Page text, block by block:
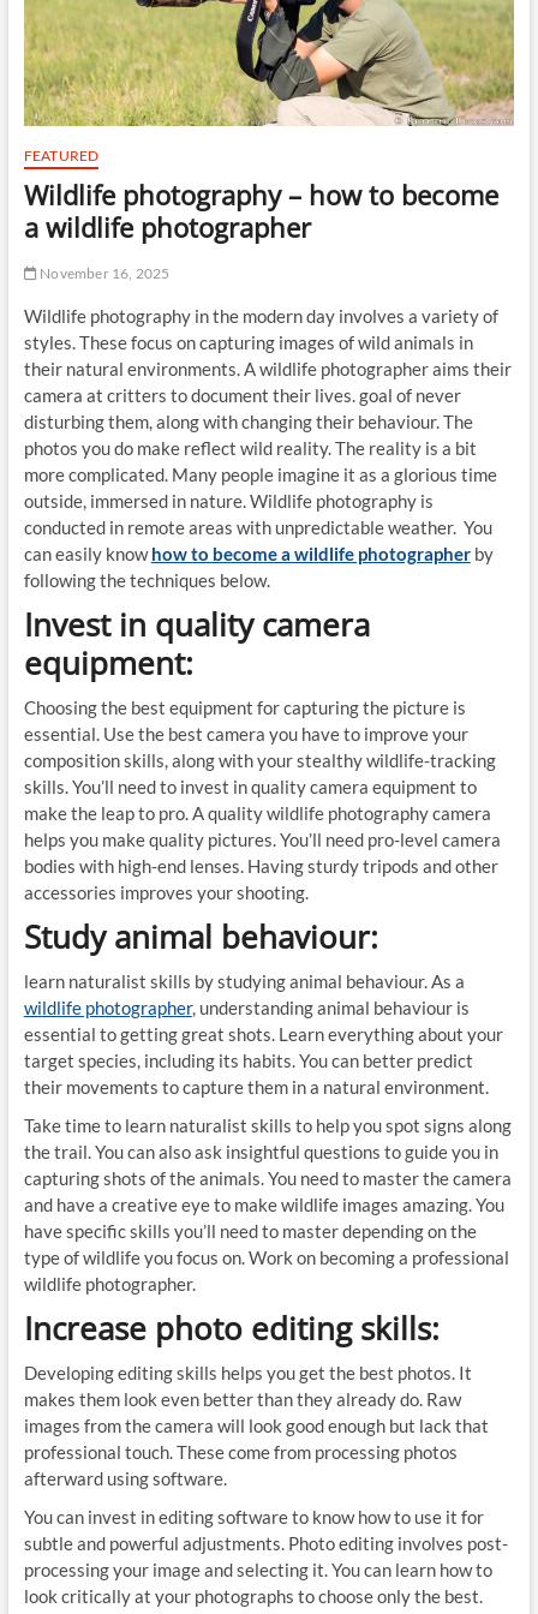
FEATURED
Wildlife photography – how to become
a wildlife photographer
November 16, 2025
Wildlife photography in the modern day involves a variety of
styles. These focus on capturing images of wild animals in
their natural environments. A wildlife photographer aims their
camera at critters to document their lives. goal of never
disturbing them, along with changing their behaviour. The
photos you do make reflect wild reality. The reality is a bit
more complicated. Many people imagine it as a glorious time
outside, immersed in nature. Wildlife photography is
conducted in remote areas with unpredictable weather. You
can easily knowhow to become a wildlife photographerby
following the techniques below.
Invest in quality camera
equipment:
Choosing the best equipment for capturing the picture is
essential. Use the best camera you have to improve your
composition skills, along with your stealthy wildlife-tracking
skills. You’ll need to invest in quality camera equipment to
make the leap to pro. A quality wildlife photography camera
helps you make quality pictures. You’ll need pro-level camera
bodies with high-end lenses. Having sturdy tripods and other
accessories improves your shooting.
Study animal behaviour:
learn naturalist skills by studying animal behaviour. As a
wildlife photographer, understanding animal behaviour is
essential to getting great shots. Learn everything about your
target species, including its habits. You can better predict
their movements to capture them in a natural environment.
Take time to learn naturalist skills to help you spot signs along
the trail. You can also ask insightful questions to guide you in
capturing shots of the animals. You need to master the camera
and have a creative eye to make wildlife images amazing. You
have specific skills you’ll need to master depending on the
type of wildlife you focus on. Work on becoming a professional
wildlife photographer.
Increase photo editing skills:
Developing editing skills helps you get the best photos. It
makes them look even better than they already do. Raw
images from the camera will look good enough but lack that
professional touch. These come from processing photos
afterward using software.
You can invest in editing software to know how to use it for
subtle and powerful adjustments. Photo editing involves post-
processing your image and selecting it. You can learn how to
look critically at your photographs to choose only the best.